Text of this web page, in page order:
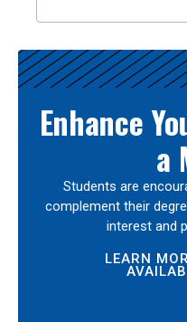
Enhance
a
Students are
complement their
interest and
LEARN